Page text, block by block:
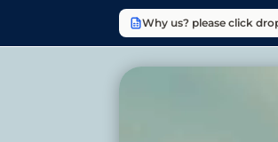
Why us? please click